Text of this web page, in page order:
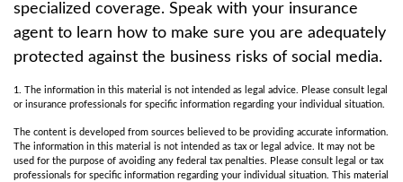
specialized coverage. Speak with your insurance
agent to learn how to make sure you are adequately
protected against the business risks of social media.
1. The information in this material is not intended as legal advice. Please consult legal
or insurance professionals for specific information regarding your individual situation.
The content is developed from sources believed to be providing accurate information.
The information in this material is not intended as tax or legal advice. It may not be
used for the purpose of avoiding any federal tax penalties. Please consult legal or tax
professionals for specific information regarding your individual situation. This material